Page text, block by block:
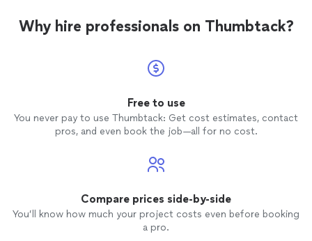
Why hire professionals on Thumbtack?
Free to use
You never pay to use Thumbtack: Get cost estimates, contact
pros, and even book the job—all for no cost.
Compare prices side-by-side
You’ll know how much your project costs even before booking
a pro.